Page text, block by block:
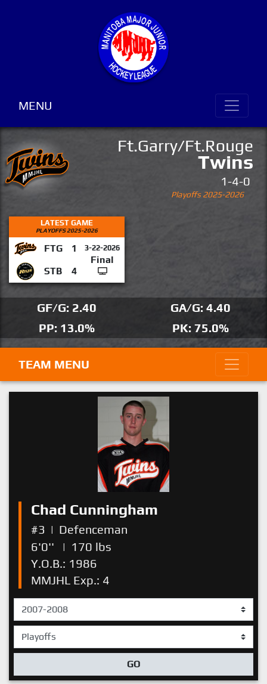
MENU
Ft.Garry/Ft.Rouge
Twins
1-4-0
Playoffs 2025-2026
LATEST GAME
PLAYOFFS 2025-2026
FTG 1 3-22-2026
Final
STB
4
GF/G: 2.40
GA/G: 4.40
PP: 13.0%
PK: 75.0%
TEAM MENU
Chad Cunningham
#3 | Defenceman
6'0''
| 170 lbs
Y.O.B.: 1986
MMJHL Exp.: 4
GO